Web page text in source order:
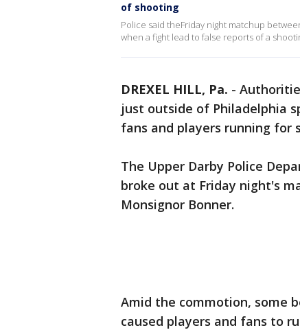
of shooting
Police said theFriday night matchup
when a fight lead to false reports of a
DREXEL HILL, Pa. -
just outside of Philadelphia
fans and players running for
The Upper Darby Police
broke out at Friday night's
Monsignor Bonner.
Amid the commotion, some
caused players and fans to